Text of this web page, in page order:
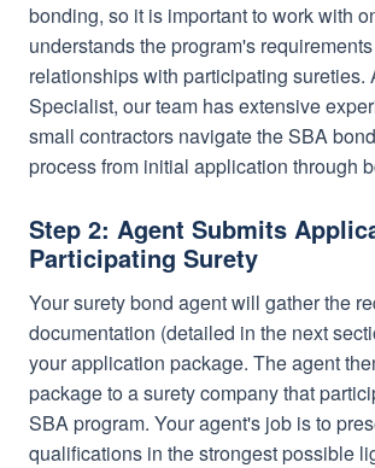
bonding, so it is important to work with
understands the program's
relationships with participating sureties.
Specialist, our team has extensive
small contractors navigate the SBA
process from initial application through
Step 2: Agent Submits
Participating Surety
Your surety bond agent will gather the
documentation (detailed in the next
your application package. The agent
package to a surety company that
SBA program. Your agent's job is to
qualifications in the strongest possible